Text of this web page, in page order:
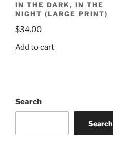
IN THE DARK, IN THE
NIGHT (LARGE PRINT)
$34.00
Add to cart
Search
Search